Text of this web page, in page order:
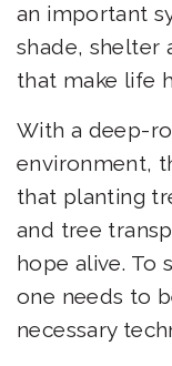
an important
shade, shelter
that make life
With a deep-
environment,
that planting
and tree
hope alive. To
one needs to
necessary